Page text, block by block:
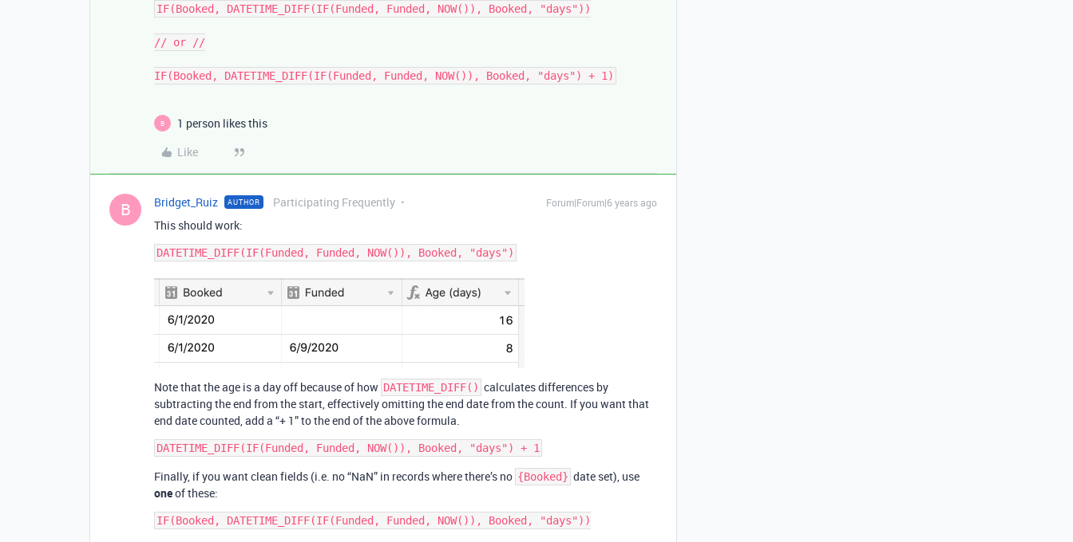
IF(Booked, DATETIME_DIFF(IF(Funded, Funded, NOW()), Booked, "days"))
// or //
B
1 person likes this
Like
B Bridget_Ruiz AUTHOR Participating Frequently Forum|Forum|6 years ago
This should work:
Note that the age is a day off because of how DATETIME_DIFF() calculates differences by
subtracting the end from the start, effectively omitting the end date from the count. If you want that
end date counted, add a “+ 1” to the end of the above formula.
Finally, if you want clean fields (i.e. no “NaN” in records where there’s no {Booked} date set), use
oneof these:
IF(Booked, DATETIME_DIFF(IF(Funded, Funded, NOW()), Booked, "days"))